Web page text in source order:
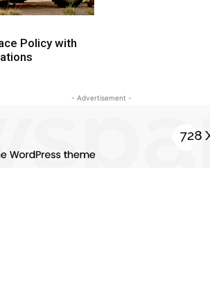
Policy with
- Advertisement -